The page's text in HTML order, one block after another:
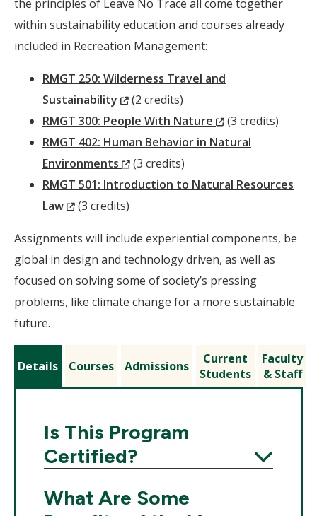
the principles of Leave No Trace all come together
within sustainability education and courses already
included in Recreation Management:
RMGT 250: Wilderness Travel and
Sustainability
(New
Window)
(2 credits)
RMGT 300: People With Nature
(New
Window)
(3 credits)
RMGT 402: Human Behavior in Natural
Environments
(New
Window)
(3 credits)
RMGT 501: Introduction to Natural Resources
Law
(New
(3 credits)
Assignments will include experiential components, be
global in design and technology driven, as well as
focused on solving some of society’s pressing
problems, like climate change for a more sustainable
future.
Details Courses Admissions
Current
Students
Faculty
& Staff
Is This Program
Certified?
What Are Some